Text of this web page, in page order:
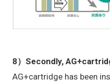
8）Secondly,
AG+cartridge has been